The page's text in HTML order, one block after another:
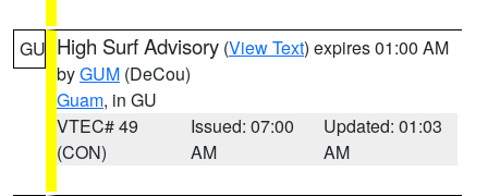
GU High Surf Advisory (View Text) expires 01:00 AM
byGUM (DeCou)
Guam, in GU
VTEC# 49
(CON)
Issued: 07:00
AM
Updated: 01:03
AM